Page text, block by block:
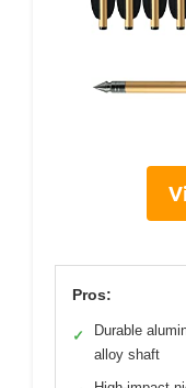
Pros:
✓
Durable
alloy shaft